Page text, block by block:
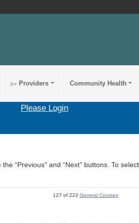
forProviders Community Health
Please Login
“Previous” and “Next” buttons. To
127 of 223 General Courses